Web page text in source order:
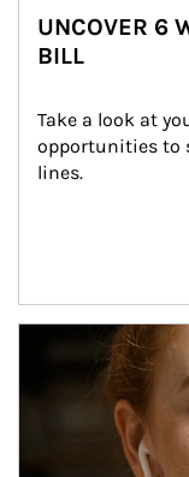
UNCOVER 6
BILL
Take a look at
opportunities to
lines.
Article Image